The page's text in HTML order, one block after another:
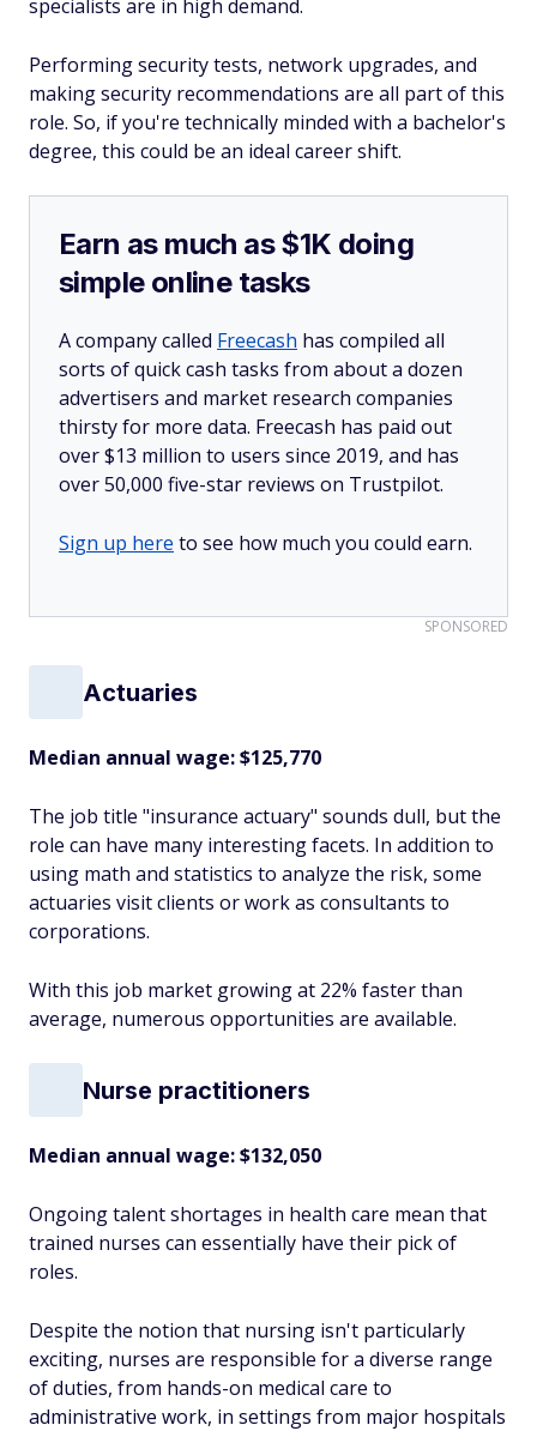
specialists are in high demand.
Performing security tests, network upgrades, and
making security recommendations are all part of this
role. So, if you're technically minded with a bachelor's
degree, this could be an ideal career shift.
Earn as much as $1K doing
simple online tasks
A company called Freecash has compiled all
sorts of quick cash tasks from about a dozen
advertisers and market research companies
thirsty for more data. Freecash has paid out
over $13 million to users since 2019, and has
over 50,000 five-star reviews on Trustpilot.
Sign up here to see how much you could earn.
SPONSORED
Actuaries
Median annual wage: $125,770
The job title "insurance actuary" sounds dull, but the
role can have many interesting facets. In addition to
using math and statistics to analyze the risk, some
actuaries visit clients or work as consultants to
corporations.
With this job market growing at 22% faster than
average, numerous opportunities are available.
Nurse practitioners
Median annual wage: $132,050
Ongoing talent shortages in health care mean that
trained nurses can essentially have their pick of
roles.
Despite the notion that nursing isn't particularly
exciting, nurses are responsible for a diverse range
of duties, from hands-on medical care to
administrative work, in settings from major hospitals